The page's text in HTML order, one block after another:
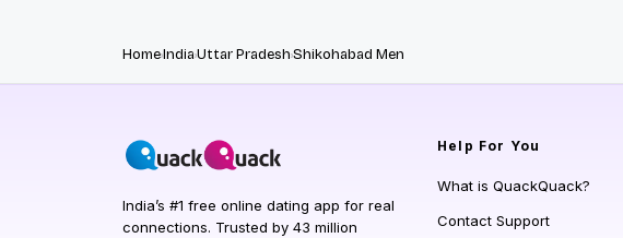
HomeIndiaUttar PradeshShikohabad Men
India’s #1 free online dating app for real
connections. Trusted by 43 million
Help For You
What is QuackQuack?
Contact Support